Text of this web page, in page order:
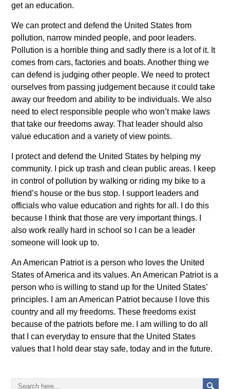
get an education.
We can protect and defend the United States from
pollution, narrow minded people, and poor leaders.
Pollution is a horrible thing and sadly there is a lot of it. It
comes from cars, factories and boats. Another thing we
can defend is judging other people. We need to protect
ourselves from passing judgement because it could take
away our freedom and ability to be individuals. We also
need to elect responsible people who won’t make laws
that take our freedoms away. That leader should also
value education and a variety of view points.
I protect and defend the United States by helping my
community. I pick up trash and clean public areas. I keep
in control of pollution by walking or riding my bike to a
friend’s house or the bus stop. I support leaders and
officials who value education and rights for all. I do this
because I think that those are very important things. I
also work really hard in school so I can be a leader
someone will look up to.
An American Patriot is a person who loves the United
States of America and its values. An American Patriot is a
person who is willing to stand up for the United States’
principles. I am an American Patriot because I love this
country and all my freedoms. These freedoms exist
because of the patriots before me. I am willing to do all
that I can everyday to ensure that the United States
values that I hold dear stay safe, today and in the future.